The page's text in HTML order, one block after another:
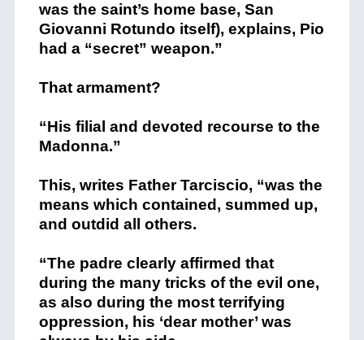
was the saint’s home base, San
Giovanni Rotundo itself), explains, Pio
had a “secret” weapon.”
That armament?
“His filial and devoted recourse to the
Madonna.”
This, writes Father Tarciscio, “was the
means which contained, summed up,
and outdid all others.
“The padre clearly affirmed that
during the many tricks of the evil one,
as also during the most terrifying
oppression, his ‘dear mother’ was